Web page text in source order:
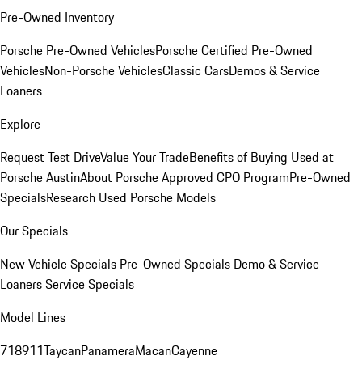
Pre-Owned Inventory
Porsche Pre-Owned VehiclesPorsche Certified Pre-Owned
VehiclesNon-Porsche VehiclesClassic CarsDemos & Service
Loaners
Explore
Request Test DriveValue Your TradeBenefits of Buying Used at
Porsche AustinAbout Porsche Approved CPO ProgramPre-Owned
SpecialsResearch Used Porsche Models
Our Specials
New Vehicle Specials Pre-Owned Specials Demo & Service
LoanersService Specials
Model Lines
718911TaycanPanameraMacanCayenne